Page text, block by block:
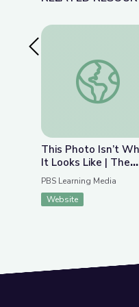
Previous SlideThis Photo
This Photo Isn’t
It Looks Like | The
Bigger Picture
PBS Learning Media
Website